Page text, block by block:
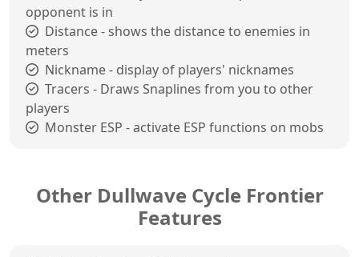
opponent is in
Distance - shows the distance to enemies in
meters
Nickname - display of players' nicknames
Tracers - Draws Snaplines from you to other
players
Monster ESP - activate ESP functions on mobs
Other Dullwave Cycle Frontier
Features